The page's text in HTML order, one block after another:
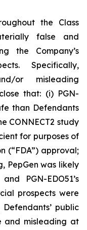
the Class
false and
the Company’s
Specifically,
or misleading
that: (i) PGN-
than Defendants
CONNECT2 study
for purposes of
(“FDA”) approval;
PepGen was likely
PGN-EDO51’s
prospects were
public
and misleading at